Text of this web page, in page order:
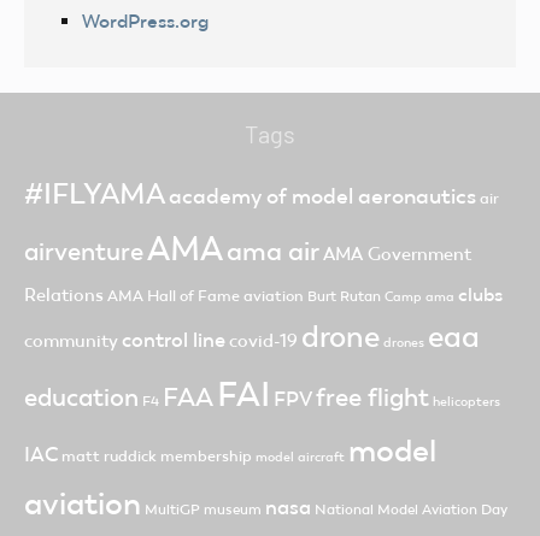
WordPress.org
Tags
#IFLYAMAacademy of model aeronautics air
airventureAMAama airAMA Government
Relations AMA Hall of Fame aviation Burt Rutan Camp ama clubs
community control line covid-19 drone drones eaa
education F4 FAA FAI FPVfree flight helicopters
IAC matt ruddick membership model aircraft model
aviation MultiGP museum nasa National Model Aviation Day